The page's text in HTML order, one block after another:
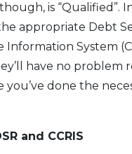
is “Qualified”.
appropriate Debt
Information System
have no problem
you’ve done the
and CCRIS